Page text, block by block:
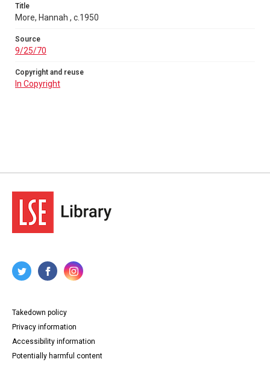
Title
More, Hannah , c.1950
Source
9/25/70
Copyright and reuse
In Copyright
Takedown policy
Privacy information
Accessibility information
Potentially harmful content